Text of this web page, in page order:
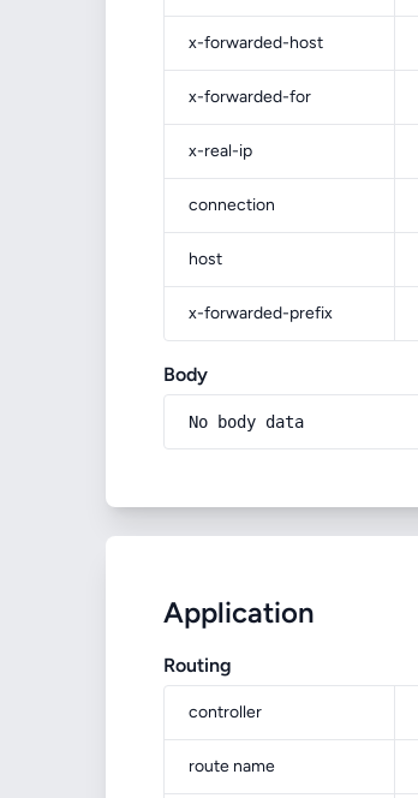
x-forwarded-host
x-forwarded-for
x-real-ip
connection
host
x-forwarded-prefix
Body
No body data
Application
Routing
controller
route name